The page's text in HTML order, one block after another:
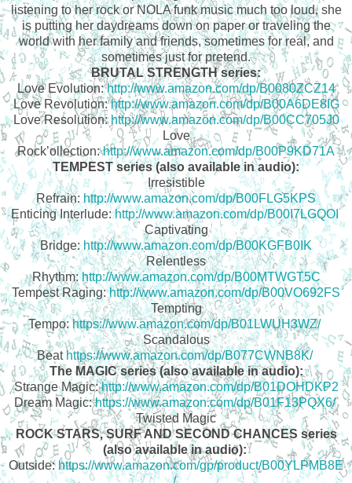
listening to her rock or NOLA funk music much too loud, she
is putting her daydreams down on paper or traveling the
world with her family and friends, sometimes for real, and
sometimes just for pretend.
BRUTAL STRENGTH series:
Love Evolution:http://www.amazon.com/dp/B0080ZCZ14
Love Revolution:http://www.amazon.com/dp/B00A6DE8IG
Love Resolution: http://www.amazon.com/dp/B00CC705J0
Love
Rock’ollection:http://www.amazon.com/dp/B00P9KD71A
TEMPEST series (also available in audio):
Irresistible
Refrain: http://www.amazon.com/dp/B00FLG5KPS
Enticing Interlude:http://www.amazon.com/dp/B00I7LGQOI
Captivating
Bridge:http://www.amazon.com/dp/B00KGFB0IK
Relentless
Rhythm:http://www.amazon.com/dp/B00MTWGT5C
Tempest Raging:http://www.amazon.com/dp/B00VO692FS
Tempting
Tempo:https://www.amazon.com/dp/B01LWUH3WZ/
Scandalous
Beathttps://www.amazon.com/dp/B077CWNB8K/
The MAGIC series (also available in audio):
Strange Magic:http://www.amazon.com/dp/B01DOHDKP2
Dream Magic:https://www.amazon.com/dp/B01F13PQX6/
Twisted Magic
ROCK STARS, SURF AND SECOND CHANCES series
(also available in audio):
Outside:https://www.amazon.com/gp/product/B00YLPMB8E